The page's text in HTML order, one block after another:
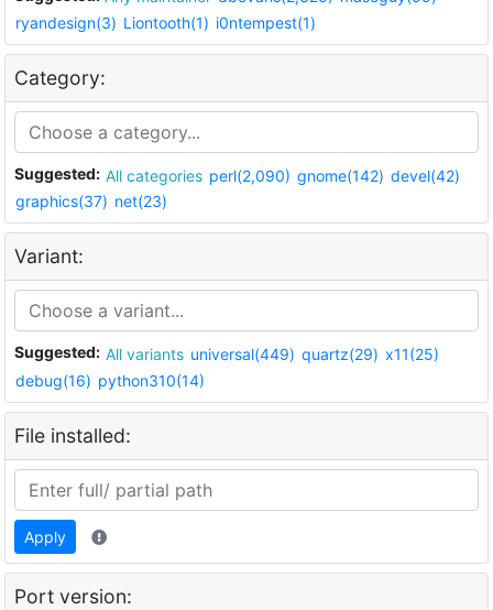
ryandesign(3) Liontooth(1) i0ntempest(1)
Category:
Suggested: All categories perl(2,090) gnome(142) devel(42)
graphics(37) net(23)
Variant:
Suggested: All variants universal(449) quartz(29) x11(25)
debug(16) python310(14)
File installed:
Apply
Port version: